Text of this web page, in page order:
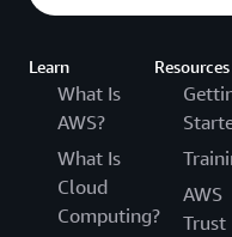
Learn
What Is
AWS?
What Is
Cloud
Computing?
Resources
AWS
Trust